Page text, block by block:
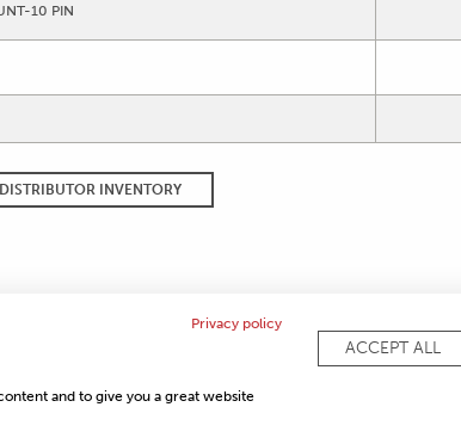
10 PIN
DISTRIBUTOR INVENTORY
SITEMAP FAQ CONTACT US
Privacy policy
and to give you a great website
ACCEPT ALL